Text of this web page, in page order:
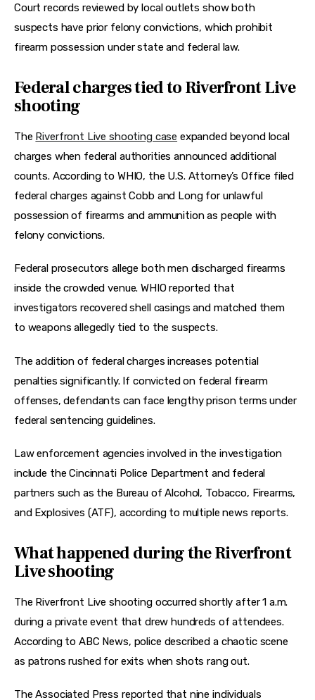
Court records reviewed by local outlets show both
suspects have prior felony convictions, which prohibit
firearm possession under state and federal law.
Federal charges tied to Riverfront Live
shooting
The Riverfront Live shooting case expanded beyond local
charges when federal authorities announced additional
counts. According to WHIO, the U.S. Attorney’s Office filed
federal charges against Cobb and Long for unlawful
possession of firearms and ammunition as people with
felony convictions.
Federal prosecutors allege both men discharged firearms
inside the crowded venue. WHIO reported that
investigators recovered shell casings and matched them
to weapons allegedly tied to the suspects.
The addition of federal charges increases potential
penalties significantly. If convicted on federal firearm
offenses, defendants can face lengthy prison terms under
federal sentencing guidelines.
Law enforcement agencies involved in the investigation
include the Cincinnati Police Department and federal
partners such as the Bureau of Alcohol, Tobacco, Firearms,
and Explosives (ATF), according to multiple news reports.
What happened during the Riverfront
Live shooting
The Riverfront Live shooting occurred shortly after 1 a.m.
during a private event that drew hundreds of attendees.
According to ABC News, police described a chaotic scene
as patrons rushed for exits when shots rang out.
The Associated Press reported that nine individuals